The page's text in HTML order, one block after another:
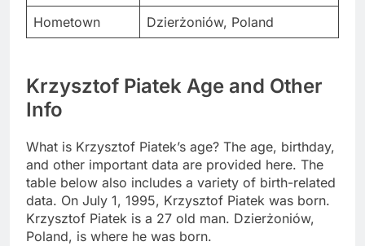
Hometown
Dzierżoniów, Poland
Krzysztof Piatek Age and Other
Info
What is Krzysztof Piatek’s age? The age, birthday,
and other important data are provided here. The
table below also includes a variety of birth-related
data. On July 1, 1995, Krzysztof Piatek was born.
Krzysztof Piatek is a 27 old man. Dzierżoniów,
Poland, is where he was born.